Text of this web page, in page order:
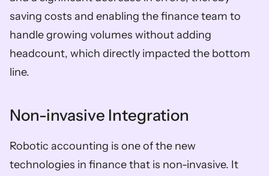
saving costs and enabling the finance team to
handle growing volumes without adding
headcount, which directly impacted the bottom
line.
Non-invasive Integration
Robotic accounting is one of the new
technologies in finance that is non-invasive. It